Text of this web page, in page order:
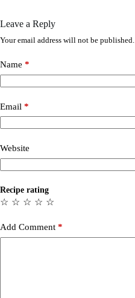
Leave a Reply
Your email address will not be published.
Name *
Email *
Website
Recipe rating
☆
☆
☆
☆
☆
Add Comment *